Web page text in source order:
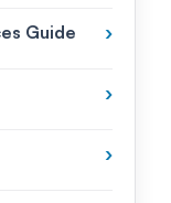
Guide ›
›
›